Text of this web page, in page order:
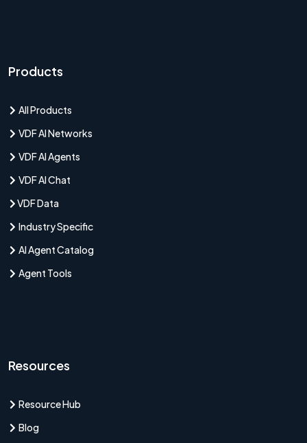
Products
All Products
VDF AI Networks
VDF AI Agents
VDF AI Chat
VDF Data
Industry Specific
AI Agent Catalog
Agent Tools
Resources
Resource Hub
Blog